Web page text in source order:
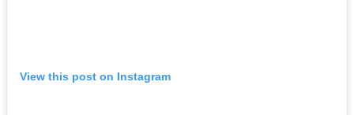
View this post on Instagram